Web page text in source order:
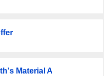
Material A